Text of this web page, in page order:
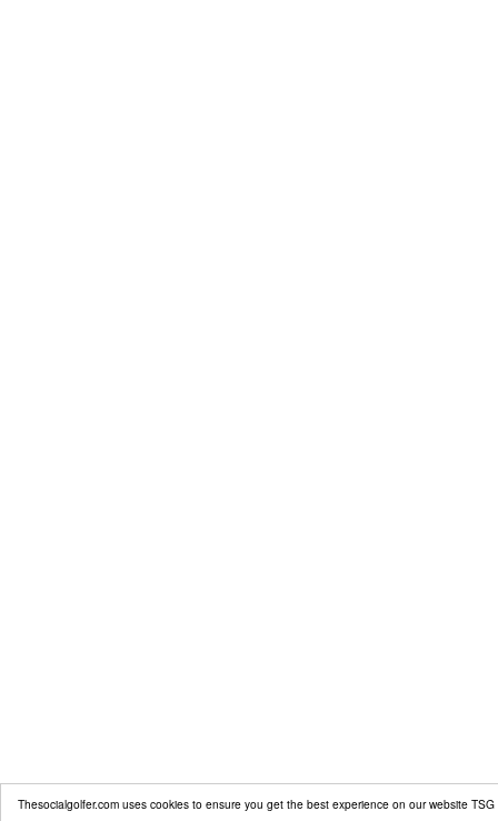
Thesocialgolfer.com uses cookies to ensure you get the best experience on our website TSG